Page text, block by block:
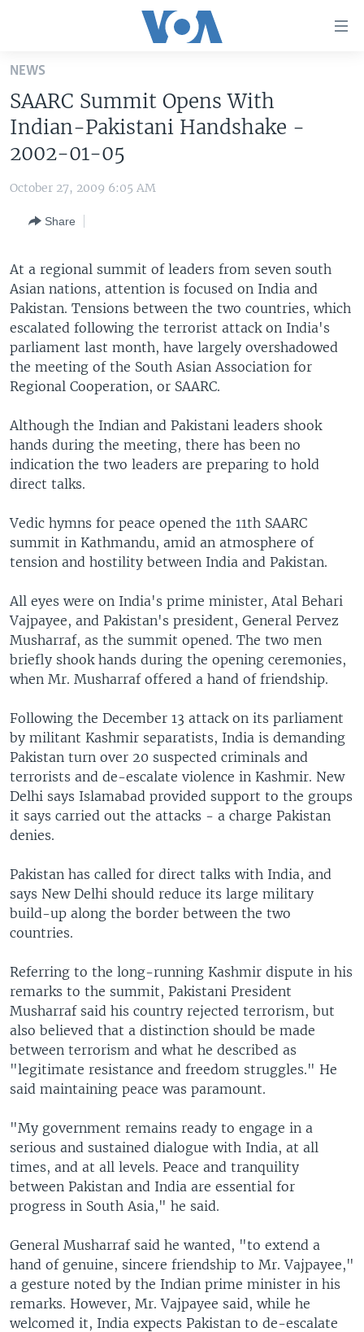
Skip
main
content
Skip
to
Navigation
EUROPE
MIDDLE EAST
SOUTH & CENTRAL ASIA
LATEST GLOBAL COVERAGE
FOLLOW US
Languages
NEWS
SAARC Summit Opens With
Indian-Pakistani Handshake -
2002-01-05
October 27, 2009 6:05 AM
Share
At a regional summit of leaders from seven south
Asian nations, attention is focused on India and
Pakistan. Tensions between the two countries, which
escalated following the terrorist attack on India's
parliament last month, have largely overshadowed
the meeting of the South Asian Association for
Regional Cooperation, or SAARC.
Although the Indian and Pakistani leaders shook
hands during the meeting, there has been no
indication the two leaders are preparing to hold
direct talks.
Vedic hymns for peace opened the 11th SAARC
summit in Kathmandu, amid an atmosphere of
tension and hostility between India and Pakistan.
All eyes were on India's prime minister, Atal Behari
Vajpayee, and Pakistan's president, General Pervez
Musharraf, as the summit opened. The two men
briefly shook hands during the opening ceremonies,
when Mr. Musharraf offered a hand of friendship.
Following the December 13 attack on its parliament
by militant Kashmir separatists, India is demanding
Pakistan turn over 20 suspected criminals and
terrorists and de-escalate violence in Kashmir. New
Delhi says Islamabad provided support to the groups
it says carried out the attacks - a charge Pakistan
denies.
Pakistan has called for direct talks with India, and
says New Delhi should reduce its large military
build-up along the border between the two
countries.
Referring to the long-running Kashmir dispute in his
remarks to the summit, Pakistani President
Musharraf said his country rejected terrorism, but
also believed that a distinction should be made
between terrorism and what he described as
"legitimate resistance and freedom struggles." He
said maintaining peace was paramount.
"My government remains ready to engage in a
serious and sustained dialogue with India, at all
times, and at all levels. Peace and tranquility
between Pakistan and India are essential for
progress in South Asia," he said.
General Musharraf said he wanted, "to extend a
hand of genuine, sincere friendship to Mr. Vajpayee,"
a gesture noted by the Indian prime minister in his
remarks. However, Mr. Vajpayee said, while he
welcomed it, India expects Pakistan to de-escalate